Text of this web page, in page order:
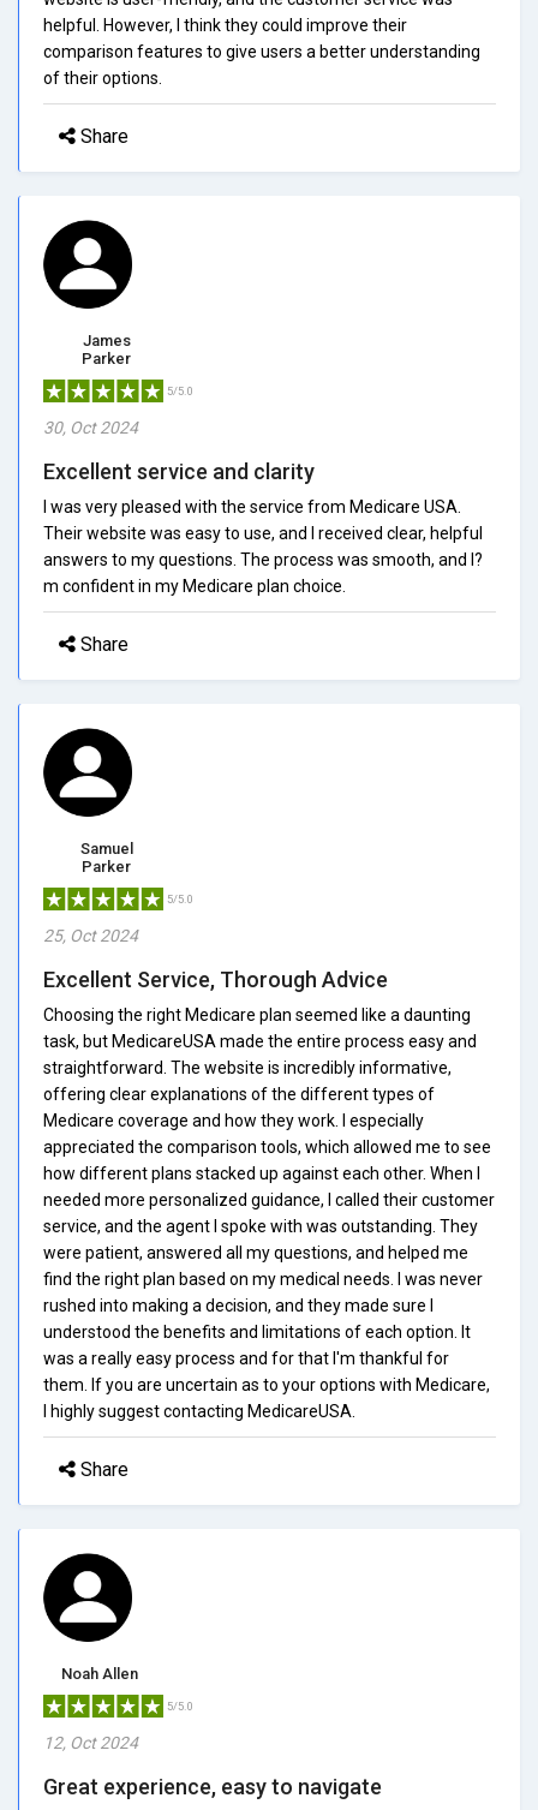
helpful. However, I think they could improve their
comparison features to give users a better understanding
of their options.
Share
James
Parker
5/5.0
30, Oct 2024
Excellent service and clarity
I was very pleased with the service from Medicare USA.
Their website was easy to use, and I received clear, helpful
answers to my questions. The process was smooth, and I?
m confident in my Medicare plan choice.
Share
Samuel
Parker
5/5.0
25, Oct 2024
Excellent Service, Thorough Advice
Choosing the right Medicare plan seemed like a daunting
task, but MedicareUSA made the entire process easy and
straightforward. The website is incredibly informative,
offering clear explanations of the different types of
Medicare coverage and how they work. I especially
appreciated the comparison tools, which allowed me to see
how different plans stacked up against each other. When I
needed more personalized guidance, I called their customer
service, and the agent I spoke with was outstanding. They
were patient, answered all my questions, and helped me
find the right plan based on my medical needs. I was never
rushed into making a decision, and they made sure I
understood the benefits and limitations of each option. It
was a really easy process and for that I'm thankful for
them. If you are uncertain as to your options with Medicare,
I highly suggest contacting MedicareUSA.
Share
Noah Allen
5/5.0
12, Oct 2024
Great experience, easy to navigate